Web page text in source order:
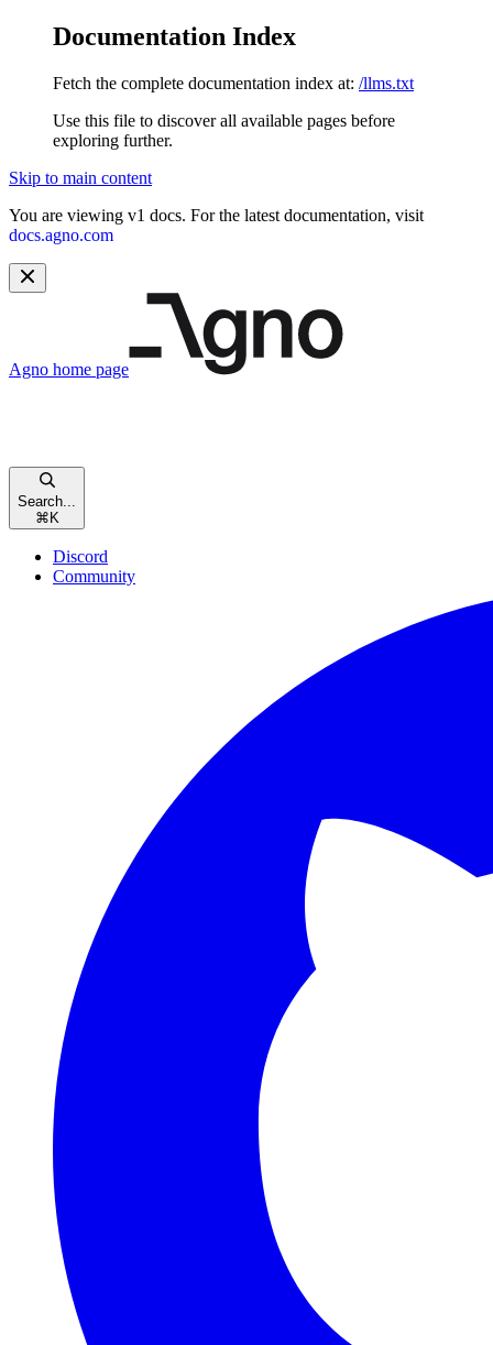
Documentation Index
Fetch the complete documentation index at: /llms.txt
Use this file to discover all available pages before
exploring further.
Skip to main content
You are viewing v1 docs. For the latest documentation, visit
docs.agno.com
Agno home page
Search...
⌘ K
Discord
Community